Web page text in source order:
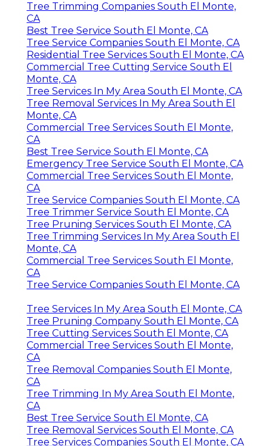
Tree Trimming Companies South El Monte,
CA
Best Tree Service South El Monte, CA
Tree Service Companies South El Monte, CA
Residential Tree Services South El Monte, CA
Commercial Tree Cutting Service South El
Monte, CA
Tree Services In My Area South El Monte, CA
Tree Removal Services In My Area South El
Monte, CA
Commercial Tree Services South El Monte,
CA
Best Tree Service South El Monte, CA
Emergency Tree Service South El Monte, CA
Commercial Tree Services South El Monte,
CA
Tree Service Companies South El Monte, CA
Tree Trimmer Service South El Monte, CA
Tree Pruning Services South El Monte, CA
Tree Trimming Services In My Area South El
Monte, CA
Commercial Tree Services South El Monte,
CA
Tree Service Companies South El Monte, CA
Tree Services In My Area South El Monte, CA
Tree Pruning Company South El Monte, CA
Tree Cutting Services South El Monte, CA
Commercial Tree Services South El Monte,
CA
Tree Removal Companies South El Monte,
CA
Tree Trimming In My Area South El Monte,
CA
Best Tree Service South El Monte, CA
Tree Removal Services South El Monte, CA
Tree Services Companies South El Monte, CA